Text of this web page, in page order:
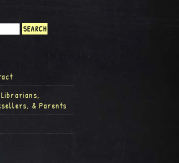
& Parents